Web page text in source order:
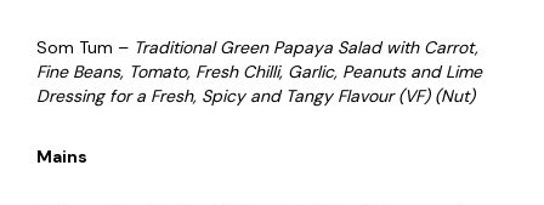
Som Tum – Traditional Green Papaya Salad with Carrot,
Fine Beans, Tomato, Fresh Chilli, Garlic, Peanuts and Lime
Dressing for a Fresh, Spicy and Tangy Flavour (VF) (Nut)
Mains